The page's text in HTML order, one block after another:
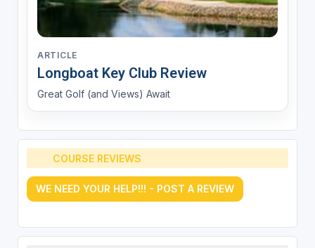
ARTICLE
Longboat Key Club Review
Great Golf (and Views) Await
COURSE REVIEWS
WE NEED YOUR HELP!!! - POST A REVIEW